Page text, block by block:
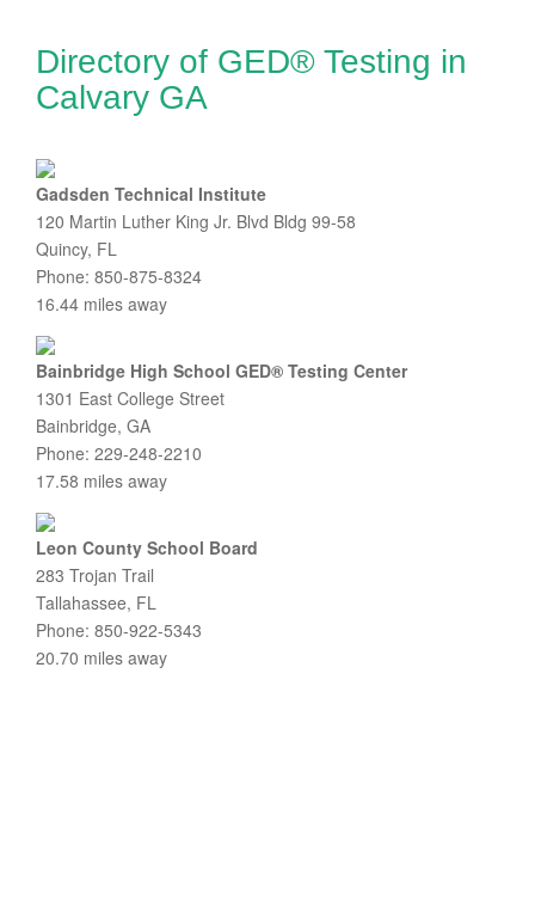
Directory of GED® Testing in
Calvary GA
Gadsden Technical Institute
120 Martin Luther King Jr. Blvd Bldg 99-58
Quincy, FL
Phone: 850-875-8324
16.44 miles away
Bainbridge High School GED® Testing Center
1301 East College Street
Bainbridge, GA
Phone: 229-248-2210
17.58 miles away
Leon County School Board
283 Trojan Trail
Tallahassee, FL
Phone: 850-922-5343
20.70 miles away